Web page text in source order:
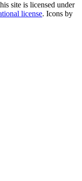
site is licensed under
license. Icons by